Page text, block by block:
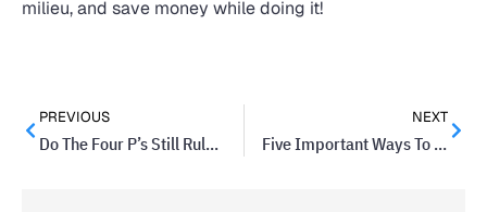
milieu, and save money while doing it!
PREVIOUS
Do The Four P’s Still Rule Marketing Thinking?
NEXT
Five Important Ways To Re-think Your Product Range